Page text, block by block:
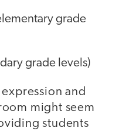
grade
grade levels)
and
might seem
students